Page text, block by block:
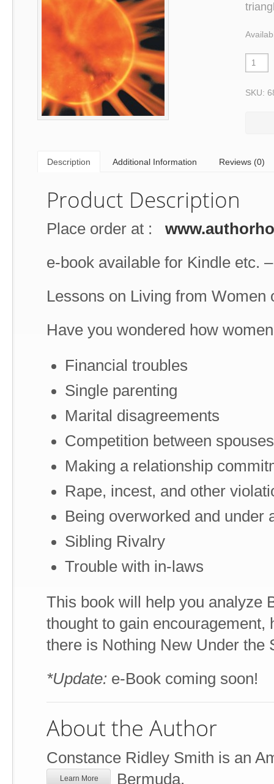
SKU:
Description Additional Information Reviews (0)
Product Description
Place order at :
e-book available for Kindle etc.
Lessons on Living from Women
Have you wondered how
Financial troubles
Single parenting
Marital disagreements
Competition between spouses
Making a relationship
Rape, incest, and other
Being overworked and under
Sibling Rivalry
Trouble with in-laws
This book will help you analyze
thought to gain
there is Nothing New Under the
*Update: e-Book coming soon!
About the Author
Constance Ridley Smith is an
Bermuda.
Learn More